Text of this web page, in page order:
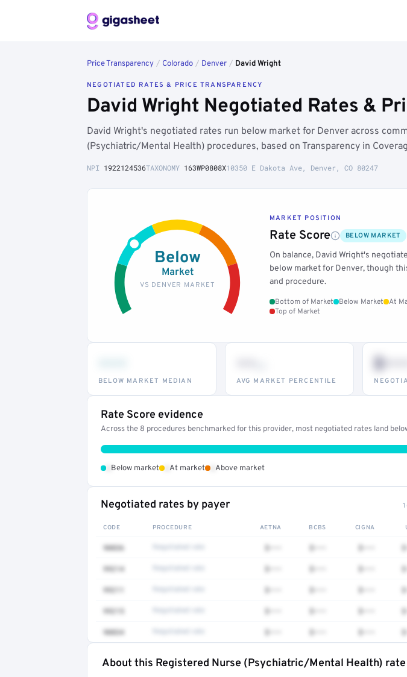
Price Transparency / Colorado / Denver / David Wright
NEGOTIATED RATES & PRICE TRANSPARENCY
David Wright Negotiated Rates &
David Wright's negotiated rates run below market for Denver across
(Psychiatric/Mental Health) procedures, based on Transparency in
NPI 1922124536TAXONOMY 163WP0808X10350 E Dakota Ave, Denver, CO 80247
Below
Market
VS DENVER MARKET
MARKET POSITION
Rate Score BELOW MARKET
On balance, David Wright's
below market for Denver, though
and procedure.
Bottom of Market Below Market At
Top of Market
BELOW MARKET MEDIAN AVG MARKET PERCENTILE
$•••
Rate Score evidence
Across the 8 procedures benchmarked for this provider, most negotiated rates land
Below market At market Above market
Negotiated rates by payer
CODE PROCEDURE AETNA BCBS CIGNA
90836 $••• $••• $•••
99214 $••• $••• $•••
99211 $••• $••• $•••
99215 $••• $••• $•••
90834 $••• $••• $•••
Full rate detail is locked
About this Registered Nurse (Psychiatric/Mental Health)